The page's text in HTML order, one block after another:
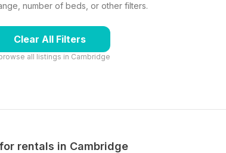
number of beds, or other filters.
Clear All Filters
all listings in Cambridge
rentals in Cambridge